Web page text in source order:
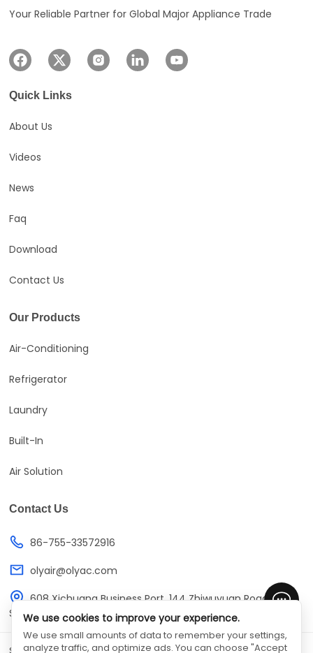
Your Reliable Partner for Global Major Appliance Trade
Quick Links
About Us
Videos
News
Faq
Download
Contact Us
Our Products
Air-Conditioning
Refrigerator
Laundry
Built-In
Air Solution
Contact Us
86-755-33572916
olyair@olyac.com
608 Xichuang Business Port, 144 Zhiwuyuan Road,
Shenzhen, Guangdong, China
We use cookies to improve your experience.
We use small amounts of data to remember your settings,
analyze traffic, and optimize ads. You can choose "Accept